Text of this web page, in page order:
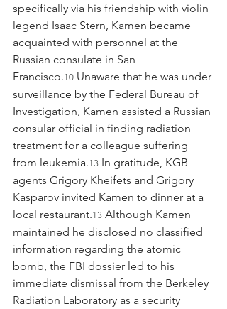
specifically via his friendship with violin
legend Isaac Stern, Kamen became
acquainted with personnel at the
Russian consulate in San
Francisco.10 Unaware that he was under
surveillance by the Federal Bureau of
Investigation, Kamen assisted a Russian
consular official in finding radiation
treatment for a colleague suffering
from leukemia.13 In gratitude, KGB
agents Grigory Kheifets and Grigory
Kasparov invited Kamen to dinner at a
local restaurant.13 Although Kamen
maintained he disclosed no classified
information regarding the atomic
bomb, the FBI dossier led to his
immediate dismissal from the Berkeley
Radiation Laboratory as a security